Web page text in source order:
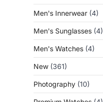
Men's Innerwear (4)
Men's Sunglasses (4)
Men's Watches (4)
New (361)
Photography (10)